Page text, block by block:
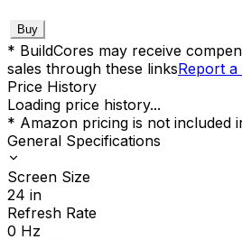
Buy
* BuildCores may receive
sales through these linksReport a
Price History
Loading price history...
* Amazon pricing is not included
General Specifications
Screen Size
24 in
Refresh Rate
0 Hz